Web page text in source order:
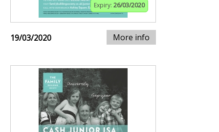
Expiry: 26/03/2020
19/03/2020 More info